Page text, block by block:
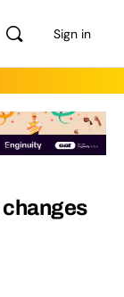
Sign in
changes